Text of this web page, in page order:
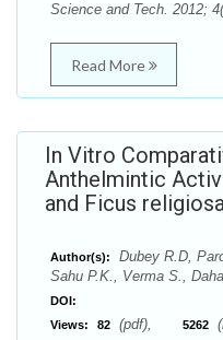
Science and Tech. 2012;
Read More
In Vitro
Anthelmintic
and Ficus
Author(s):
Dubey R.D,
Sahu P.K., Verma S.,
DOI:
Views:
82 (pdf), 5262